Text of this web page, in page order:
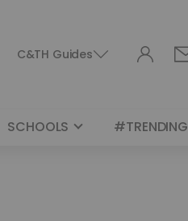
C&TH Guides
SCHOOLS #TRENDING